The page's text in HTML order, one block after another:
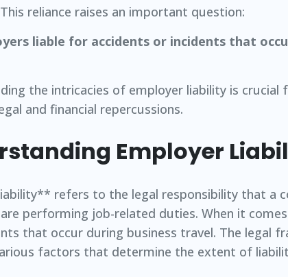
reliance raises an important question:
liable for accidents or incidents that
the intricacies of employer liability is
and financial repercussions.
Employer
refers to the legal responsibility that a
performing job-related duties. When it
that occur during business travel. The legal
factors that determine the extent of